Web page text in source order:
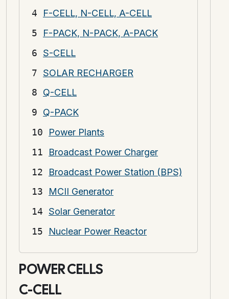
F-CELL, N-CELL, A-CELL
F-PACK, N-PACK, A-PACK
S-CELL
SOLAR RECHARGER
Q-CELL
Q-PACK
Power Plants
Broadcast Power Charger
Broadcast Power Station (BPS)
MCII Generator
Solar Generator
Nuclear Power Reactor
POWER CELLS
C-CELL